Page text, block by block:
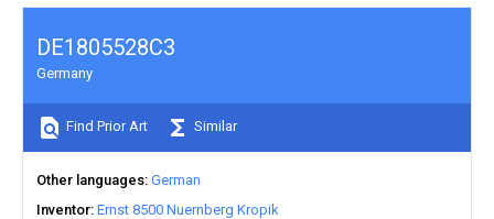
DE1805528C3
Germany
Find Prior Art Similar
Other languages German
Inventor Ernst 8500 Nuernberg Kropik